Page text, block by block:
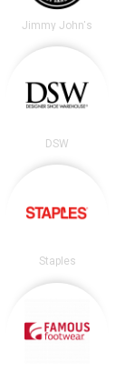
Jimmy John's
DSW
Staples